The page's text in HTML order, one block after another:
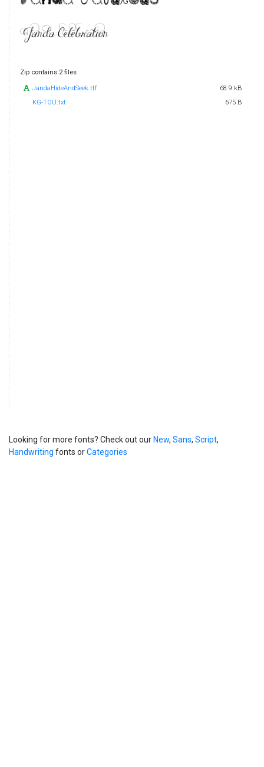
Zip contains 2 files
JandaHideAndSeek.ttf
68.9 kB
KG-TOU.txt
675 B
Looking for more fonts? Check out our New, Sans, Script,
Handwriting fonts orCategories